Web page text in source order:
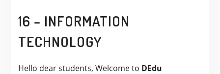
16 – INFORMATION
TECHNOLOGY
Hello dear students, Welcome to DEdu